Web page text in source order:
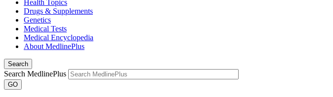
Health Topics
Drugs & Supplements
Genetics
Medical Tests
Medical Encyclopedia
About MedlinePlus
Search
Search MedlinePlus
GO